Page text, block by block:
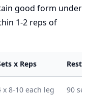
good form under
1-2 reps of
x Reps Rest
x 8-10 each leg 90 sec